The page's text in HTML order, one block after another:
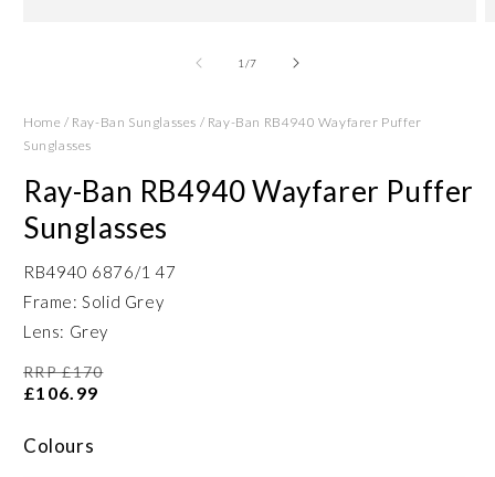
1 /of
7
Home / Ray-Ban Sunglasses / Ray-Ban RB4940 Wayfarer Puffer
Sunglasses
Ray-Ban RB4940 Wayfarer Puffer
Sunglasses
RB4940 6876/1 47
Frame: Solid Grey
Lens: Grey
RRP £170
£106.99
Colours